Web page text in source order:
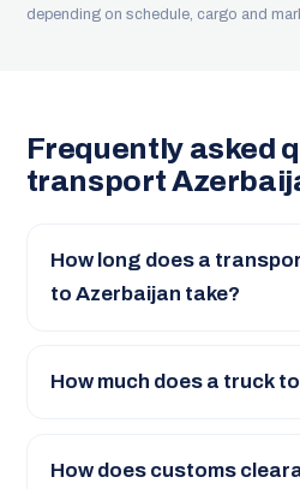
depending on schedule, cargo and
Frequently asked
transport
How long does a
to Azerbaijan take?
How much does a truck
How does customs